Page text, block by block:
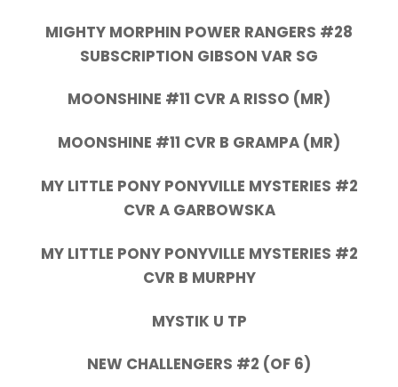
MIGHTY MORPHIN POWER RANGERS #28
SUBSCRIPTION GIBSON VAR SG
MOONSHINE #11 CVR A RISSO (MR)
MOONSHINE #11 CVR B GRAMPA (MR)
MY LITTLE PONY PONYVILLE MYSTERIES #2
CVR A GARBOWSKA
MY LITTLE PONY PONYVILLE MYSTERIES #2
CVR B MURPHY
MYSTIK U TP
NEW CHALLENGERS #2 (OF 6)